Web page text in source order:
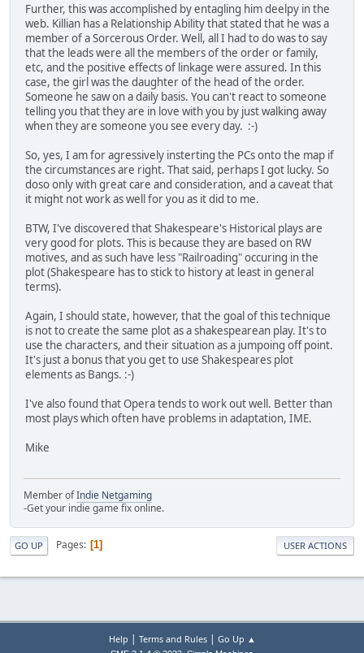
Further, this was accomplished by entagling him deelpy in the
web. Killian has a Relationship Ability that stated that he was a
member of a Sorcerous Order. Well, all I had to do was to say
that the leads were all the members of the order or family,
etc, and the positive effects of linkage were assured. In this
case, the girl was the daughter of the head of the order.
Someone he saw on a daily basis. You can't react to someone
telling you that they are in love with you by just walking away
when they are someone you see every day. :-)
So, yes, I am for agressively insterting the PCs onto the map if
the circumstances are right. That said, perhaps I got lucky. So
doso only with great care and consideration, and a caveat that
it might not work as well for you as it did to me.
BTW, I've discovered that Shakespeare's Historical plays are
very good for plots. This is because they are based on RW
motives, and as such have less "Railroading" occuring in the
plot (Shakespeare has to stick to history at least in general
terms).
Again, I should state, however, that the goal of this technique
is not to create the same plot as a shakespearean play. It's to
use the characters, and their situation as a jumpoing off point.
It's just a bonus that you get to use Shakespeares plot
elements as Bangs. :-)
I've also found that Opera tends to work out well. Better than
most plays which often have problems in adaptation, IME.
Mike
Member ofIndie Netgaming
-Get your indie game fix online.
GO UP Pages 1 USER ACTIONS
Help | Terms and Rules| Go Up ▲